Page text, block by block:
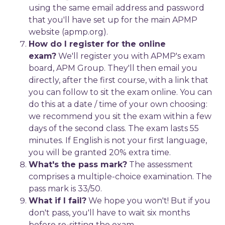
using the same email address and password
that you'll have set up for the main APMP
website (apmp.org).
How do I register for the online
exam? We'll register you with APMP's exam
board, APM Group. They'll then email you
directly, after the first course, with a link that
you can follow to sit the exam online. You can
do this at a date / time of your own choosing:
we recommend you sit the exam within a few
days of the second class. The exam lasts 55
minutes. If English is not your first language,
you will be granted 20% extra time.
What's the pass mark? The assessment
comprises a multiple-choice examination. The
pass mark is 33/50.
What if I fail? We hope you won't! But if you
don't pass, you'll have to wait six months